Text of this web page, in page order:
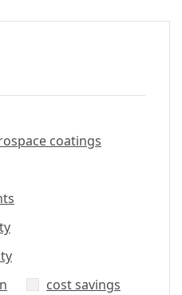
coatings
cost savings